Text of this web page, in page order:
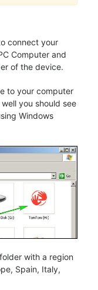
connect your
Computer and
of the device.
to your computer
you should see
Windows
with a region
Spain, Italy,